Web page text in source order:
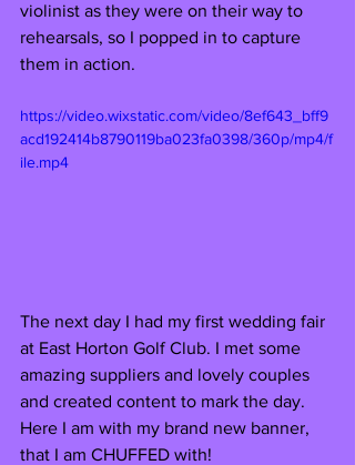
violinist as they were on their way to
rehearsals, so I popped in to capture
them in action.
https://video.wixstatic.com/video/8ef643_bff9
acd192414b8790119ba023fa0398/360p/mp4/f
ile.mp4
The next day I had my first wedding fair
at East Horton Golf Club. I met some
amazing suppliers and lovely couples
and created content to mark the day.
Here I am with my brand new banner,
that I am CHUFFED with!